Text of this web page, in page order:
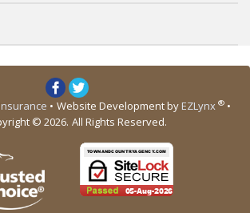
• Website Development by EZLynx ® •
© 2026. All Rights Reserved.